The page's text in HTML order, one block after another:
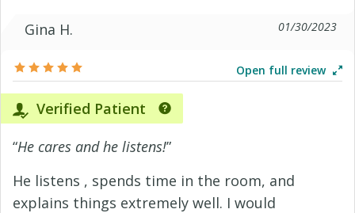
Gina H.
01/30/2023
Open full review
Verified Patient
“He cares and he listens!”
He listens , spends time in the room, and
explains things extremely well. I would